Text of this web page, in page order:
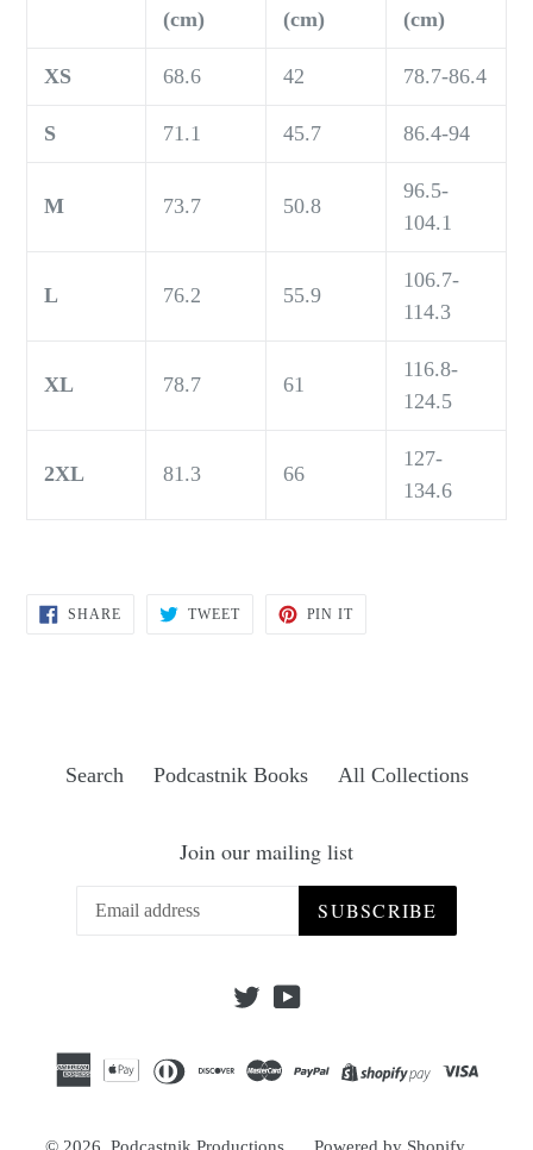
(cm)
(cm)
(cm)
XS 68.6 42 78.7-86.4
S 71.1 45.7 86.4-94
M 73.7 50.8
96.5-
104.1
L 76.2 55.9
106.7-
114.3
XL 78.7 61
116.8-
124.5
2XL 81.3 66
127-
134.6
SHARESHARE
TWEETTWEET
PIN ITPIN
Search Podcastnik Books All Collections
Join our mailing list
SUBSCRIBE
TwitterYouTube